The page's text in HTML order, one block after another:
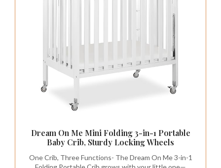
Dream On Me Mini Folding 3-in-1 Portable
Baby Crib, Sturdy Locking Wheels
One Crib, Three Functions- The Dream On Me 3-in-1